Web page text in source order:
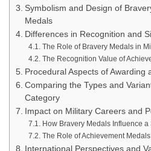
Symbolism and Design of
Medals
Differences in Recognition and
The Role of Bravery Medals in
The Recognition Value of
Procedural Aspects of Awarding
Comparing the Types and
Category
Impact on Military Careers and
How Bravery Medals Influence a
The Role of Achievement
International Perspectives and